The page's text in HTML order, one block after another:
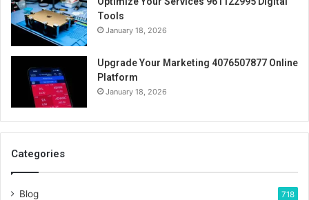
Tools
January 18, 2026
Upgrade Your Marketing 4076507877 Online
Platform
January 18, 2026
Categories
Blog 718